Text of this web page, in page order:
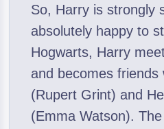
So, Harry is strongly
absolutely happy to
Hogwarts, Harry
and becomes friends
(Rupert Grint) and
(Emma Watson).